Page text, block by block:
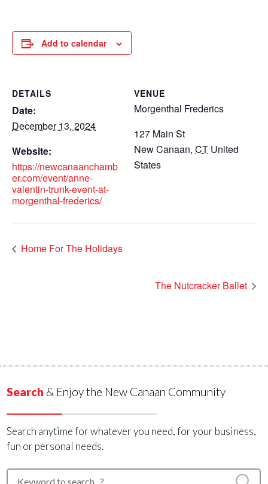
Add to calendar
DETAILS
Date:
December 13, 2024
Website:
https://newcanaanchamb
er.com/event/anne-
valentin-trunk-event-at-
morgenthal-frederics/
VENUE
Morgenthal Frederics
127 Main St
New Canaan, CT United
States
Home For The Holidays
The Nutcracker Ballet
Search & Enjoy the New Canaan Community
Search anytime for whatever you need, for your business,
fun or personal needs.